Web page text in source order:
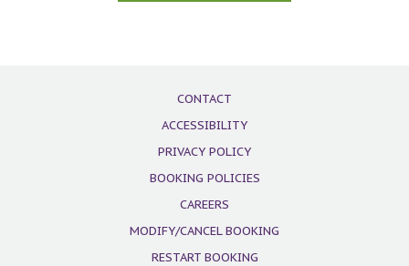
CONTACT
ACCESSIBILITY
PRIVACY POLICY
BOOKING POLICIES
CAREERS
MODIFY/CANCEL BOOKING
RESTART BOOKING